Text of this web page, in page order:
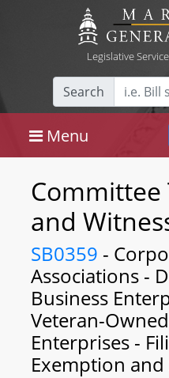
Legislative
Search
Menu
and
SB0359 -
Associations -
Business
Veteran-
Enterprises -
Exemption and